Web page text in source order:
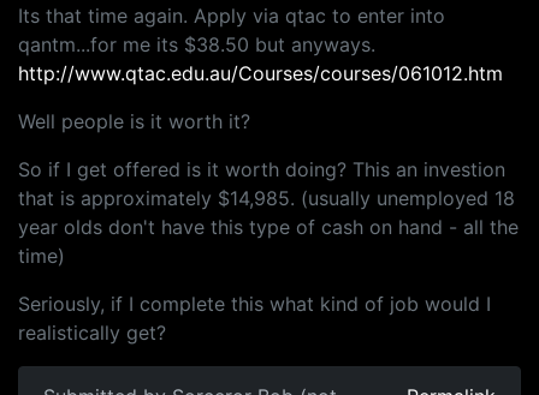
Its that time again. Apply via qtac to enter into
qantm...for me its $38.50 but anyways.
http://www.qtac.edu.au/Courses/courses/061012.htm
Well people is it worth it?
So if I get offered is it worth doing? This an investion
that is approximately $14,985. (usually unemployed 18
year olds don't have this type of cash on hand - all the
time)
Seriously, if I complete this what kind of job would I
realistically get?